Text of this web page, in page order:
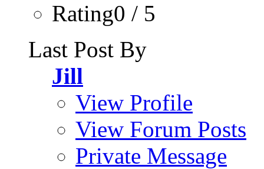
Rating0 / 5
Last Post By
Jill
View Profile
View Forum Posts
Private Message